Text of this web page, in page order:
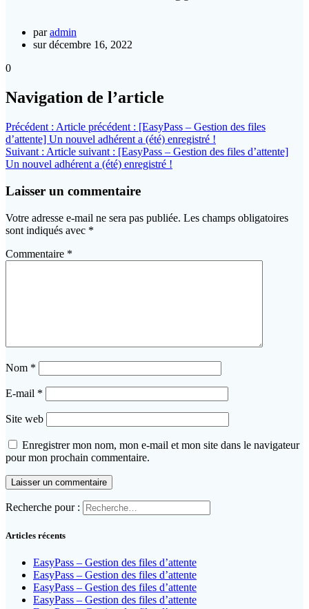
paradmin
sur décembre 16, 2022
0
Navigation de l’article
Précédent : Article précédent : [EasyPass – Gestion des files
d’attente] Un nouvel adhérent a (été) enregistré !
Suivant : Article suivant : [EasyPass – Gestion des files d’attente]
Un nouvel adhérent a (été) enregistré !
Laisser un commentaire
Votre adresse e-mail ne sera pas publiée. Les champs obligatoires
sont indiqués avec *
Commentaire *
Nom *
E-mail *
Site web
Enregistrer mon nom, mon e-mail et mon site dans le navigateur
pour mon prochain commentaire.
Recherche pour :
Articles récents
EasyPass – Gestion des files d’attente
EasyPass – Gestion des files d’attente
EasyPass – Gestion des files d’attente
EasyPass – Gestion des files d’attente